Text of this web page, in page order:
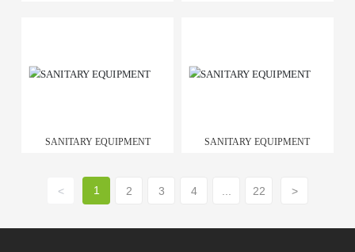
SANITARY EQUIPMENT SANITARY EQUIPMENT
< 1 2 3 4 ... 22 >